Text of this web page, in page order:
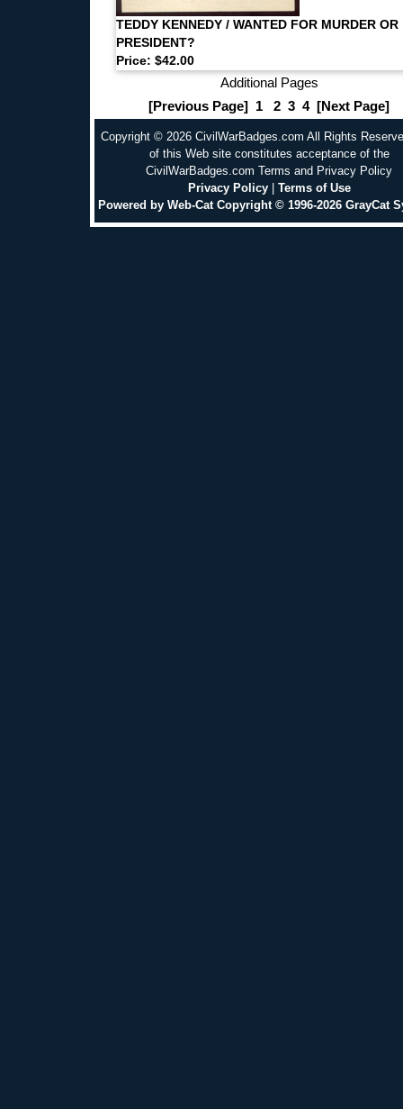
TEDDY KENNEDY / WANTED FOR MURDER OR
PRESIDENT?
Price: $42.00
Additional Pages
[Previous Page] 1 2 3 4 [Next Page]
Copyright © 2026 CivilWarBadges.com All Rights
of this Web site constitutes acceptance of the
CivilWarBadges.com Terms and Privacy Policy
Privacy Policy| Terms of Use
Powered by Web-Cat Copyright © 1996-2026 GrayCat